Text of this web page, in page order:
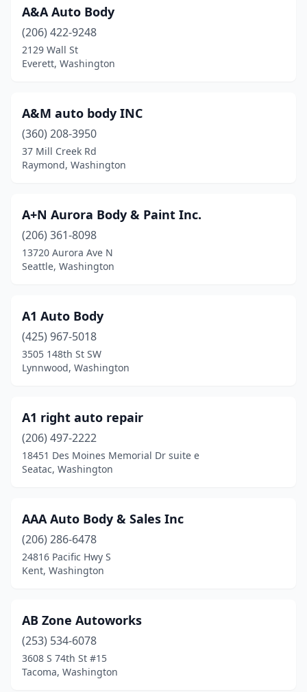
Kent(21)
Kirkland (16)
Lakewood(10)
Long Beach (1)
Lynden(3)
Lynnwood(32)
Maple Valley(1)
Mckenna (1)
Mead(1)
Monroe
(6)
Moses Lake(6)
Mount Vernon(9)
Newcastle(1)
Newport(1)
Nooksack(1)
Oak Harbor(5)
Okanogan(1)
Olympia(18)
A&A Auto Body
(206) 422-9248
2129 Wall St
Everett, Washington
A&M auto body INC
(360) 208-3950
37 Mill Creek Rd
Raymond, Washington
A+N Aurora Body & Paint Inc.
(206) 361-8098
13720 Aurora Ave N
Seattle, Washington
A1 Auto Body
(425) 967-5018
3505 148th St SW
Lynnwood, Washington
A1 right auto repair
(206) 497-2222
18451 Des Moines Memorial Dr suite e
Seatac, Washington
AAA Auto Body & Sales Inc
(206) 286-6478
24816 Pacific Hwy S
Kent, Washington
AB Zone Autoworks
(253) 534-6078
3608 S 74th St #15
Tacoma, Washington